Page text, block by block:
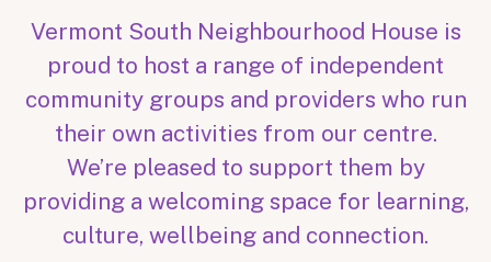
Vermont South Neighbourhood House is
proud to host a range of independent
community groups and providers who run
their own activities from our centre.
We’re pleased to support them by
providing a welcoming space for learning,
culture, wellbeing and connection.